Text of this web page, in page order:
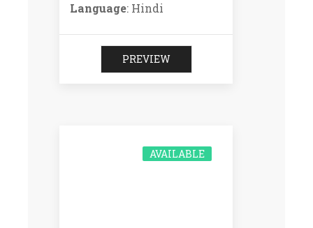
Language: Hindi
PREVIEW
AVAILABLE